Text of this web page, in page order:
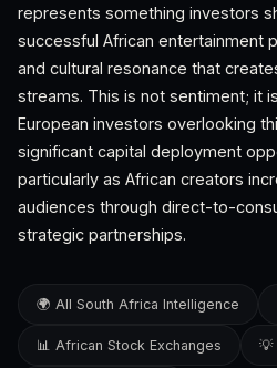
represents something investors
successful African entertainment
and cultural resonance that
streams. This is not sentiment; it
European investors overlooking
significant capital deployment
particularly as African creators
audiences through direct-to-
strategic partnerships.
🌍 All South Africa Intelligence
📊 African Stock Exchanges 💡